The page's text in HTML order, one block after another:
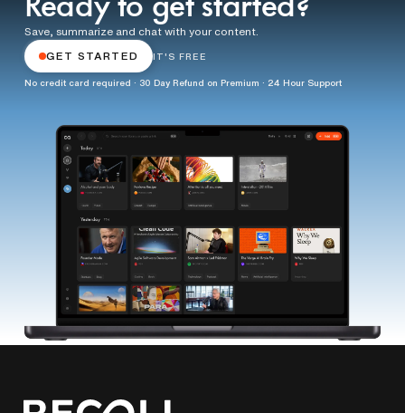
Ready to get started?
Save, summarize and chat with your content.
GET STARTED IT'S FREE
No credit card required · 30 Day Refund on Premium · 24 Hour Support